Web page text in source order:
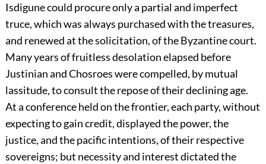
Isdigune could procure only a partial and imperfect
truce, which was always purchased with the treasures,
and renewed at the solicitation, of the Byzantine court.
Many years of fruitless desolation elapsed before
Justinian and Chosroes were compelled, by mutual
lassitude, to consult the repose of their declining age.
At a conference held on the frontier, each party, without
expecting to gain credit, displayed the power, the
justice, and the pacific intentions, of their respective
sovereigns; but necessity and interest dictated the